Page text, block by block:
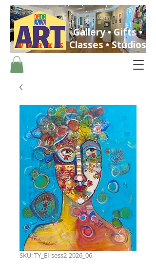
Gallery • Gifts •
Classes • Studios
ST. PETERSBURG, FLORIDA
SKU: TY_EI-sess2-2026_06